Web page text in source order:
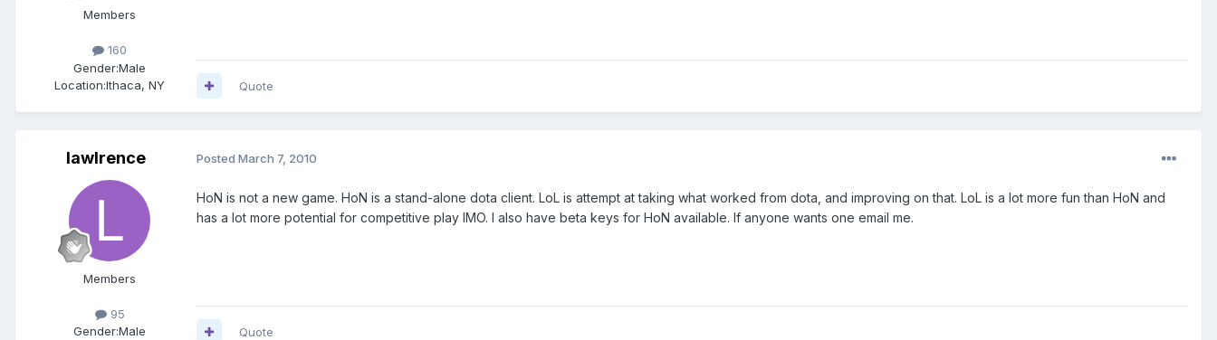
Members
160
Gender:Male
Location:Ithaca, NY Quote
lawlrence
Members
95
Gender:Male
Posted March 7, 2010
HoN is not a new game. HoN is a stand-alone dota client. LoL is attempt at taking what worked from dota, and improving on that. LoL is a lot more fun than HoN and
has a lot more potential for competitive play IMO. I also have beta keys for HoN available. If anyone wants one email me.
Quote